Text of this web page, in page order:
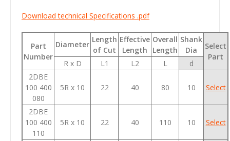
Download technical Specifications .pdf
Part
Number
Diameter
Length
of Cut
Effective
Length
Overall
Length
Shank
Dia
Select
Part
R x D L1 L2 L
d
2DBE
100 400
080
5R x 10 22 40 80 10 Select
2DBE
100 400
110
5R x 10 22 40 110 10 Select